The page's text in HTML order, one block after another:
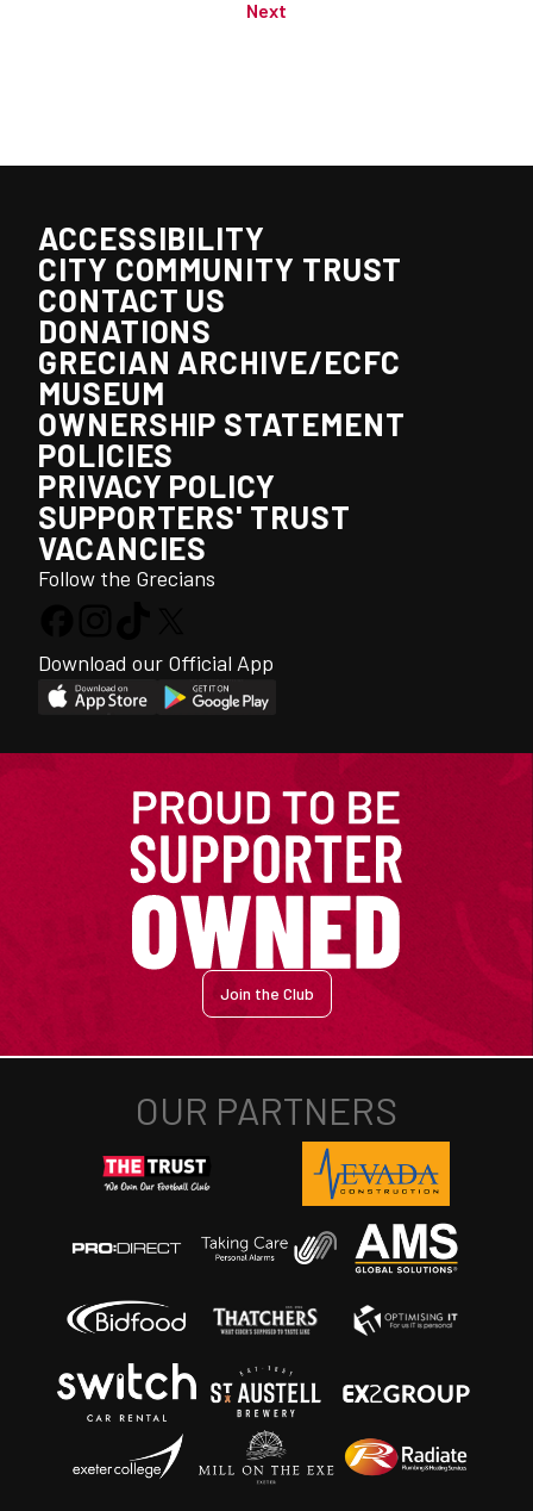
Next
ACCESSIBILITY
CITY COMMUNITY TRUST
CONTACT US
DONATIONS
GRECIAN ARCHIVE/ECFC
MUSEUM
OWNERSHIP STATEMENT
POLICIES
PRIVACY POLICY
SUPPORTERS' TRUST
VACANCIES
Follow the Grecians
Download our Official App
Join the Club